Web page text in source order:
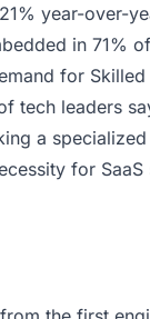
year-over-
in 71%
for Skilled
tech leaders
a
for SaaS